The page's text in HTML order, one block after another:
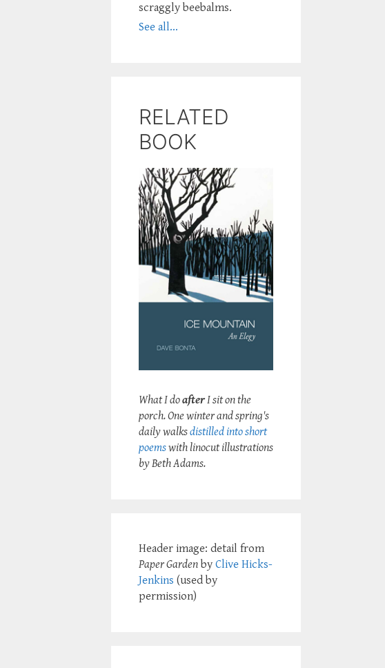
scraggly beebalms.
See all...
RELATED
BOOK
What I doafterI sit on the
porch. One winter and spring's
daily walksdistilled into short
poemswith linocut illustrations
by Beth Adams.
Header image: detail from
Paper Garden by Clive Hicks-
Jenkins (used by
permission)